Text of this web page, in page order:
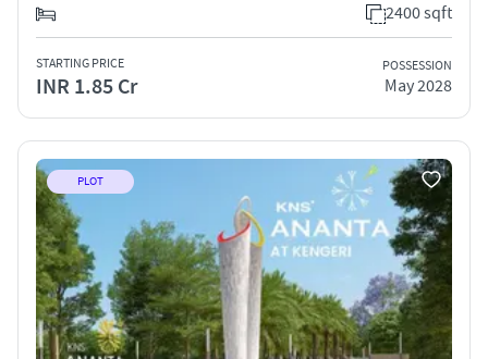
2400 sqft
STARTING PRICE
INR 1.85 Cr
POSSESSION
May 2028
PLOT